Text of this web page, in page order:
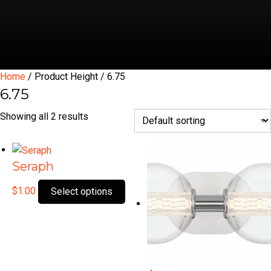
Home / Product Height / 6.75
6.75
Showing all 2 results
Seraph
$1.00 Select options
product
variants.